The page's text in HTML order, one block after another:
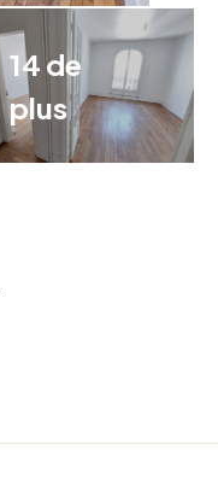
14 de
plus